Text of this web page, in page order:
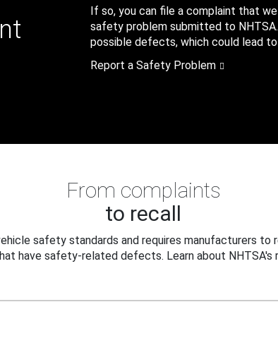
If so, you can file a complaint that
safety problem submitted to
possible defects, which could lead
Report a Safety Problem
From complaints
to recall
safety standards and requires manufacturers to
have safety-related defects. Learn about NHTSA's